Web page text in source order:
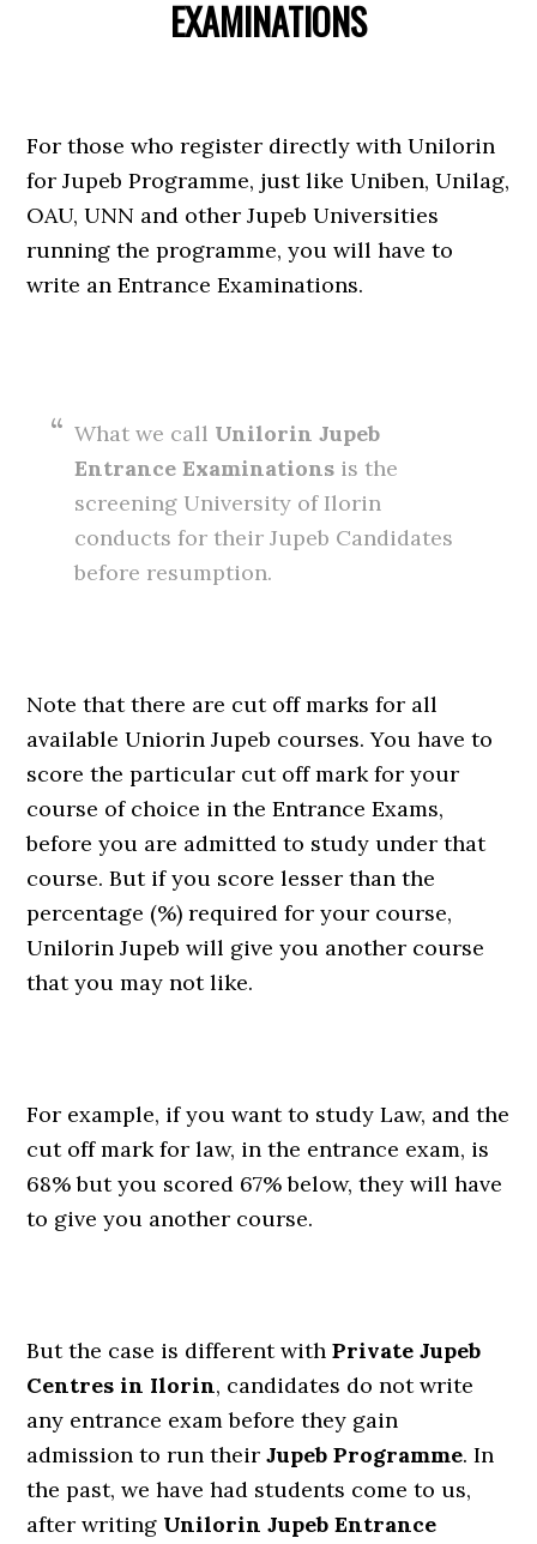
EXAMINATIONS
For those who register directly with Unilorin
for Jupeb Programme, just like Uniben, Unilag,
OAU, UNN and other Jupeb Universities
running the programme, you will have to
write an Entrance Examinations.
What we call Unilorin Jupeb
Entrance Examinations is the
screening University of Ilorin
conducts for their Jupeb Candidates
before resumption.
Note that there are cut off marks for all
available Uniorin Jupeb courses. You have to
score the particular cut off mark for your
course of choice in the Entrance Exams,
before you are admitted to study under that
course. But if you score lesser than the
percentage (%) required for your course,
Unilorin Jupeb will give you another course
that you may not like.
For example, if you want to study Law, and the
cut off mark for law, in the entrance exam, is
68% but you scored 67% below, they will have
to give you another course.
But the case is different withPrivate Jupeb
Centres in Ilorin, candidates do not write
any entrance exam before they gain
admission to run theirJupeb Programme. In
the past, we have had students come to us,
after writing Unilorin Jupeb Entrance